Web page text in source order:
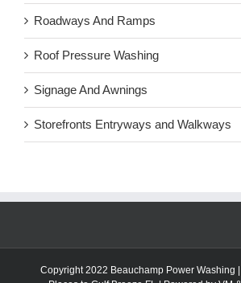
Roadways And Ramps
Roof Pressure Washing
Signage And Awnings
Storefronts Entryways and Walkways
Copyright 2022 Beauchamp Power Washing |